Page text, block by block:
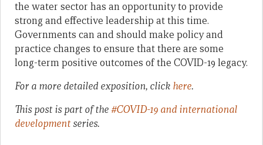
the water sector has an opportunity to provide
strong and effective leadership at this time.
Governments can and should make policy and
practice changes to ensure that there are some
long-term positive outcomes of the COVID-19 legacy.
For a more detailed exposition, click here.
This post is part of the#COVID-19 and international
developmentseries.